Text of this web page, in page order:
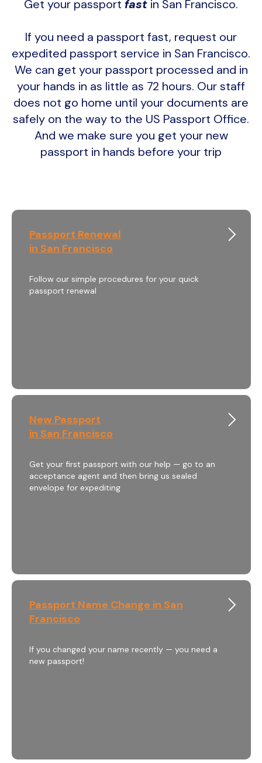
Get your passport fast in San Francisco.
If you need a passport fast, request our
expedited passport service in San Francisco.
We can get your passport processed and in
your hands in as little as 72 hours. Our staff
does not go home until your documents are
safely on the way to the US Passport Office.
And we make sure you get your new
passport in hands before your trip
Passport Renewal
in San Francisco
Follow our simple procedures for your quick
passport renewal
New Passport
in San Francisco
Get your first passport with our help — go to an
acceptance agent and then bring us sealed
envelope for expediting
Passport Name Change in San
Francisco
If you changed your name recently — you need a
new passport!